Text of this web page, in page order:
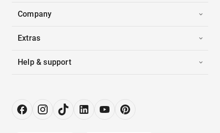
Company
Extras
Help & support